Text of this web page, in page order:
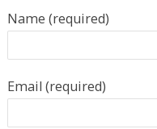
Name (required)
Email (required)